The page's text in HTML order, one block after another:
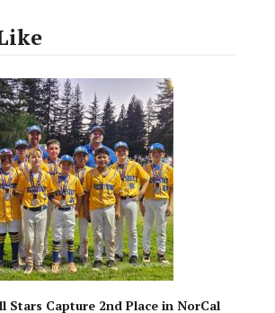
Stars Capture 2nd Place in NorCal